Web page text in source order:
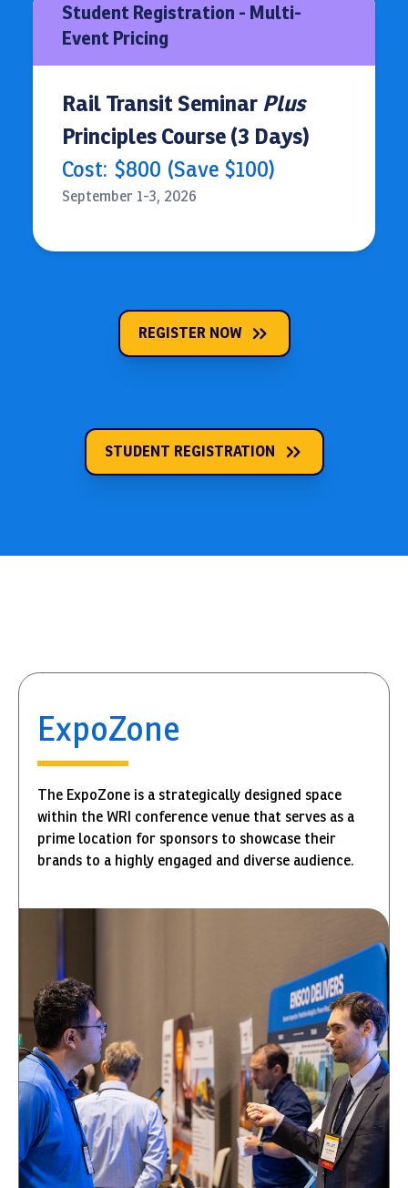
Student Registration - Multi-
Event Pricing
Rail Transit Seminar Plus
Principles Course (3 Days)
Cost: $800 (Save $100)
September 1-3, 2026
REGISTER NOW
STUDENT REGISTRATION
ExpoZone
The ExpoZone is a strategically designed space
within the WRI conference venue that serves as a
prime location for sponsors to showcase their
brands to a highly engaged and diverse audience.